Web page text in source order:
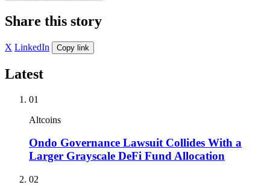
Share this story
X LinkedIn Copy link
Latest
01
Altcoins
Ondo Governance Lawsuit Collides With a
Larger Grayscale DeFi Fund Allocation
02